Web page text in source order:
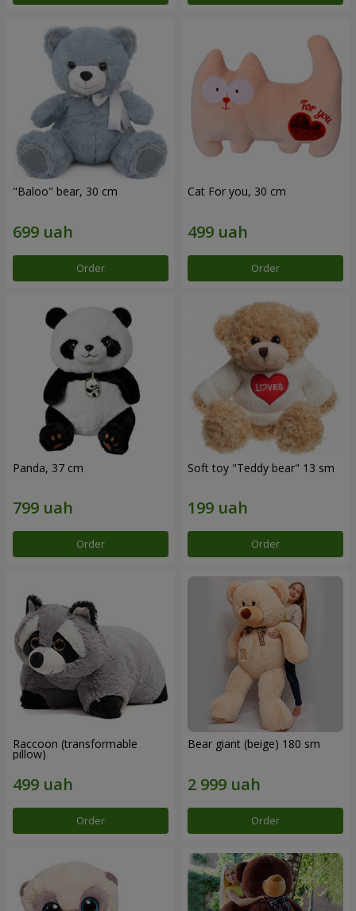
"Baloo" bear, 30 cm
Order
Cat For you, 30 cm
Order
Panda, 37 cm
Order
Soft toy "Teddy bear" 13 sm
Order
Raccoon (transformable
pillow)
Order
Bear giant (beige) 180 sm
Order